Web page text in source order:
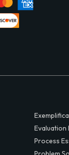
Evaluation
Process